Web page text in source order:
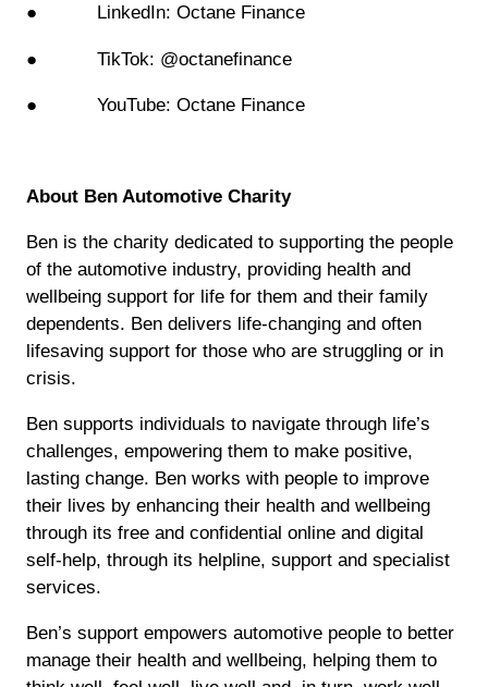
● LinkedIn: Octane Finance
● TikTok: @octanefinance
● YouTube: Octane Finance
About Ben Automotive Charity
Ben is the charity dedicated to supporting the people
of the automotive industry, providing health and
wellbeing support for life for them and their family
dependents. Ben delivers life-changing and often
lifesaving support for those who are struggling or in
crisis.
Ben supports individuals to navigate through life’s
challenges, empowering them to make positive,
lasting change. Ben works with people to improve
their lives by enhancing their health and wellbeing
through its free and confidential online and digital
self-help, through its helpline, support and specialist
services.
Ben’s support empowers automotive people to better
manage their health and wellbeing, helping them to